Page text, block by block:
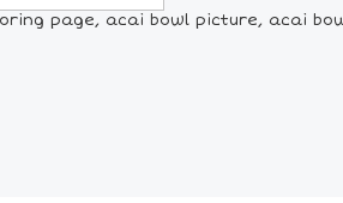
page, acai bowl picture, acai